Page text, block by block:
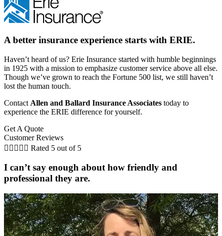
A better insurance experience starts with ERIE.
Haven’t heard of us? Erie Insurance started with humble beginnings
in 1925 with a mission to emphasize customer service above all else.
Though we’ve grown to reach the Fortune 500 list, we still haven’t
lost the human touch.
Contact Allen and Ballard Insurance Associates today to
experience the ERIE difference for yourself.
Get A Quote
Customer Reviews
     Rated 5 out of 5
I can’t say enough about how friendly and
professional they are.